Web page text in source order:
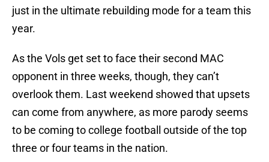
just in the ultimate rebuilding mode for a team this
year.
As the Vols get set to face their second MAC
opponent in three weeks, though, they can’t
overlook them. Last weekend showed that upsets
can come from anywhere, as more parody seems
to be coming to college football outside of the top
three or four teams in the nation.